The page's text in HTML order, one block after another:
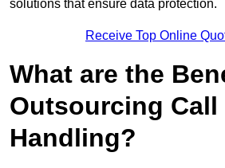
solutions that ensure data protection.
Receive Top Online
What are the
Outsourcing Call
Handling?